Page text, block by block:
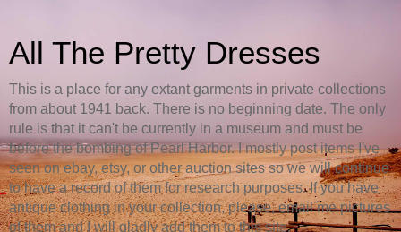
All The Pretty Dresses
This is a place for any extant garments in private collections
from about 1941 back. There is no beginning date. The only
rule is that it can't be currently in a museum and must be
before the bombing of Pearl Harbor. I mostly post items I've
seen on ebay, etsy, or other auction sites so we will continue
to have a record of them for research purposes. If you have
antique clothing in your collection, please, email me pictures
of them and I will gladly add them to this site.